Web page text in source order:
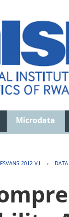
Microdata
2012-V1 ›